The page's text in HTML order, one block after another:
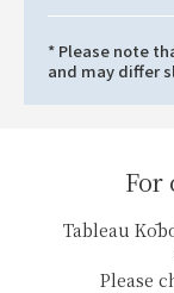
* Please note
and may differ
For
Tableau
Please